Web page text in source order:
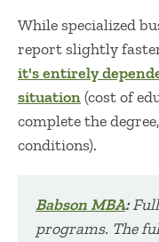
While specialized
report slightly
it's entirely
situation(cost of
complete the
conditions).
Babson MBA:
programs. The